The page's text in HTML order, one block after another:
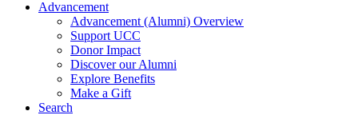
Advancement
Advancement (Alumni) Overview
Support UCC
Donor Impact
Discover our Alumni
Explore Benefits
Make a Gift
Search